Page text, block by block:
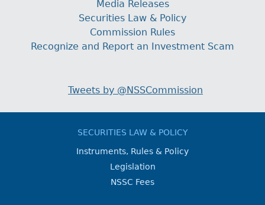
Media Releases
Securities Law & Policy
Commission Rules
Recognize and Report an Investment Scam
Tweets by @NSSCommission
SECURITIES LAW & POLICY
Instruments, Rules & Policy
Legislation
NSSC Fees